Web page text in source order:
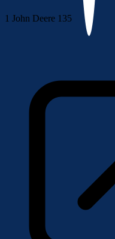
1 John Deere 135